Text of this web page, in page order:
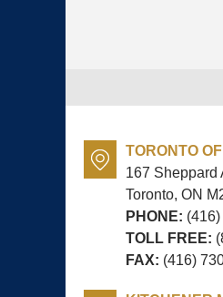
TORONTO
167 Sheppard
Toronto, ON
PHONE:
TOLL FREE:
FAX: (416)